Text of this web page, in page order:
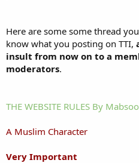
Here are some some thread
know what you posting on TTI,
insult from now on to a
moderators.
THE WEBSITE RULES By
A Muslim Character
Very Important